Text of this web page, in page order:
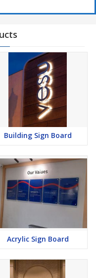
Building Sign Board
Acrylic Sign Board